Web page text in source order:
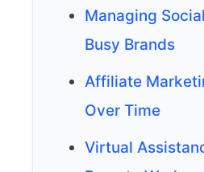
Managing
Busy Brands
Affiliate
Over Time
Virtual